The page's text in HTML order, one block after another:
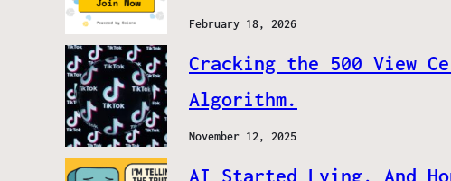
February 18, 2026
Cracking the 500 View
Algorithm.
November 12, 2025
AI Started Lying. And